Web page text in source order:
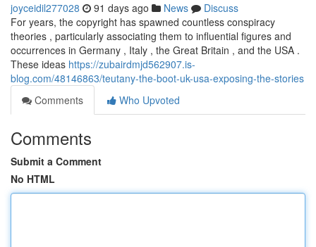
joyceidil277028 91 days ago News
Discuss
For years, the copyright has spawned countless conspiracy
theories , particularly associating them to influential figures and
occurrences in Germany , Italy , the Great Britain , and the USA .
These ideas https://zubairdmjd562907.is-
blog.com/48146863/teutany-the-boot-uk-usa-exposing-the-stories
Comments
Who Upvoted
Comments
Submit a Comment
No HTML